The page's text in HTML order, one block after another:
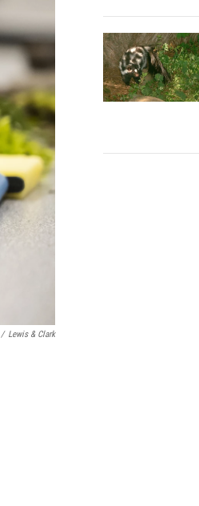
/ Lewis & Clark